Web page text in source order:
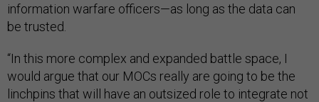
information warfare officers—as long as the data can
be trusted.
“In this more complex and expanded battle space, I
would argue that our MOCs really are going to be the
linchpins that will have an outsized role to integrate not